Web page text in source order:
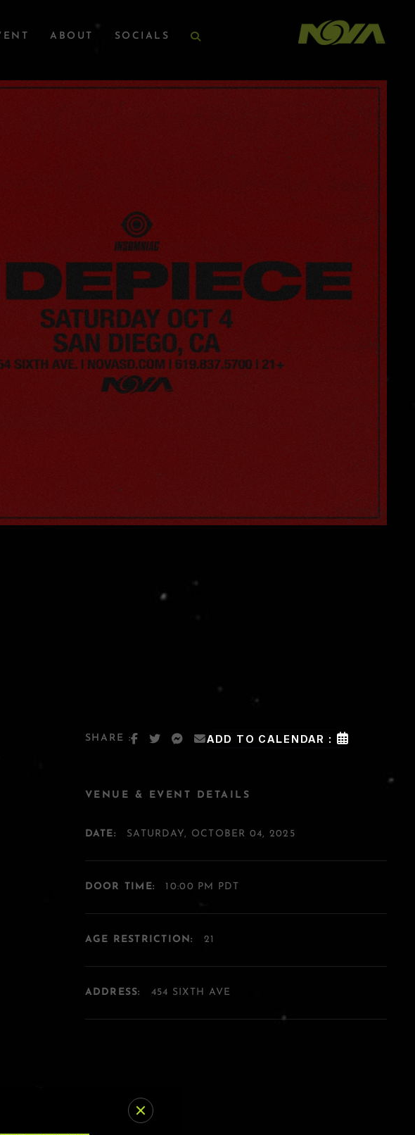
ABOUT SOCIALS
SHARE :
ADD TO CALENDAR :
VENUE & EVENT DETAILS
DATE: SATURDAY, OCTOBER 04, 2025
DOOR TIME: 10:00 PM PDT
AGE RESTRICTION: 21
ADDRESS: 454 SIXTH AVE